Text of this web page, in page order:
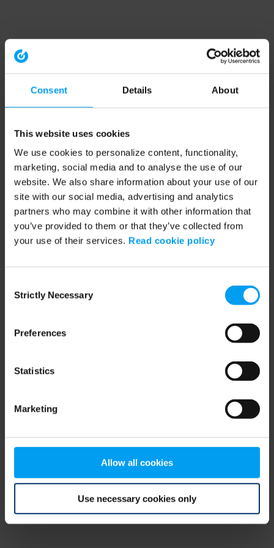
Consent Details About
This website uses cookies
We use cookies to personalize content, functionality,
marketing, social media and to analyse the use of our
website. We also share information about your use of our
site with our social media, advertising and analytics
partners who may combine it with other information that
you’ve provided to them or that they’ve collected from
your use of their services. Read cookie policy
Selection
Strictly Necessary
Preferences
Statistics
Marketing
Allow all cookies
Use necessary cookies only